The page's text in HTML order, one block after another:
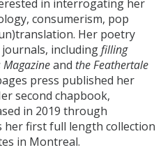
in interrogating her
consumerism, pop
Her poetry
includingfilling
and the Feathertale
press published her
second chapbook,
in 2019 through
her first full length collection
in Montreal.